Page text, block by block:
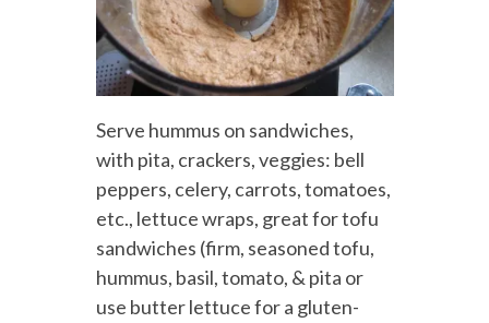
Serve hummus on sandwiches,
with pita, crackers, veggies: bell
peppers, celery, carrots, tomatoes,
etc., lettuce wraps, great for tofu
sandwiches (firm, seasoned tofu,
hummus, basil, tomato, & pita or
use butter lettuce for a gluten-